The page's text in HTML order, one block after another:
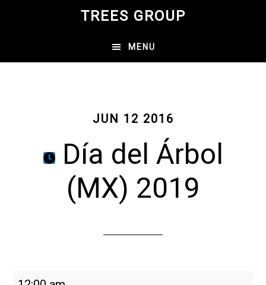
content
TREES GROUP
MENU
JUN 12 2016
Día del Árbol
(MX) 2019
Día